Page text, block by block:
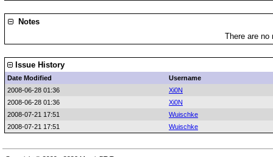
Notes
There are
Issue History
Date Modified
Username
2008-06-28 01:36
Xi0N
2008-06-28 01:36
Xi0N
2008-07-21 17:51
Wuischke
2008-07-21 17:51
Wuischke